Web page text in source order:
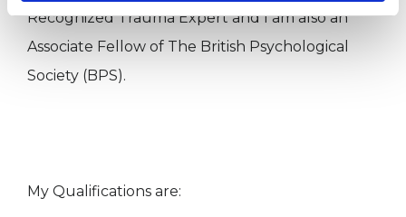
Recognized Trauma Expert and I am also an
Associate Fellow of The British Psychological
Society (BPS).
My Qualifications are: